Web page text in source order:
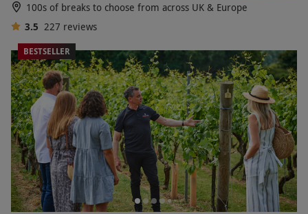
100s of breaks to choose from across UK & Europe
3.5 227 reviews
BESTSELLER